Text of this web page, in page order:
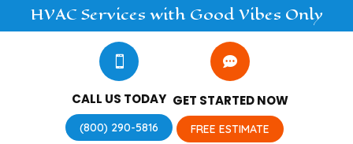
HVAC Services with Good Vibes Only

CALL US TODAY
(800) 290-5816

GET STARTED NOW
FREE ESTIMATE